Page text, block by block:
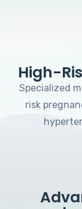
High-
Specialized
risk